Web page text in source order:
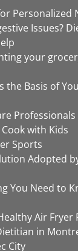
Personalized
Issues?
your
the Basis of
with Kids
Sports
Adopted
You Need to
Air Fryer
in
City